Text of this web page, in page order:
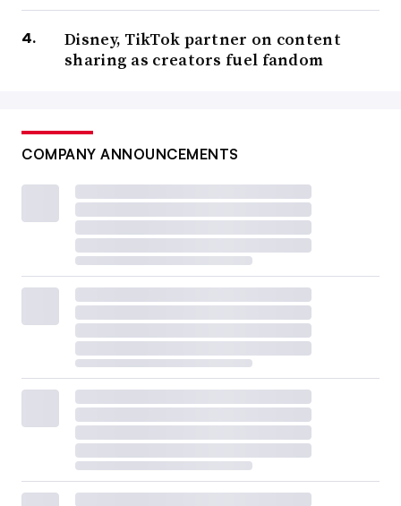
Disney, TikTok partner on content
sharing as creators fuel fandom
COMPANY ANNOUNCEMENTS